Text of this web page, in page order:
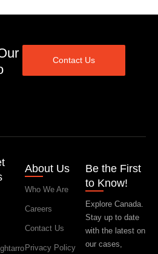
Contact Us
About Us
Who We Are
Careers
Contact Us
Privacy Policy
Be the First
to Know!
Explore Canada.
Stay up to date
with the latest on
our cases,